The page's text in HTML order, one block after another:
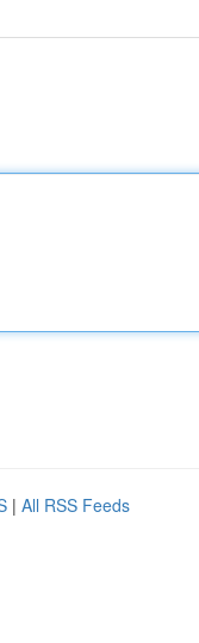
| All RSS Feeds